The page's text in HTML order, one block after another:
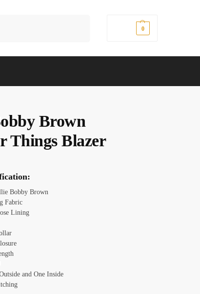
0
Brown
Things Blazer
Bobby Brown
Fabric
Lining
and One Inside